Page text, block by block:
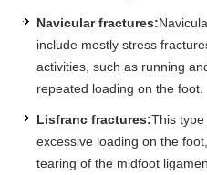
Navicular fractures:
include mostly stress
activities, such as running
repeated loading on the foot.
Lisfranc fractures:This
excessive loading on the
tearing of the midfoot